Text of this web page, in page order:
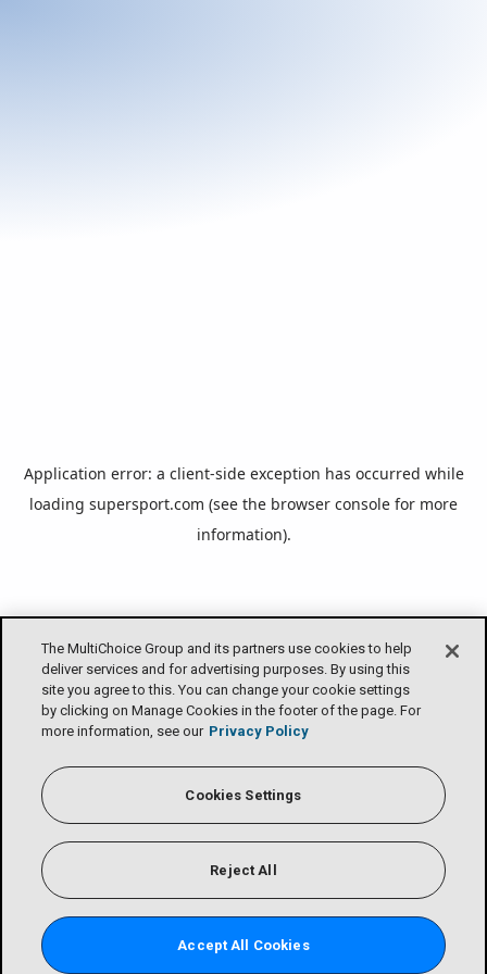
The MultiChoice Group and its partners use cookies to help
deliver services and for advertising purposes. By using this
site you agree to this. You can change your cookie settings
by clicking on Manage Cookies in the footer of the page. For
more information, see our Privacy Policy
Cookies Settings
Reject All
Accept All Cookies
Application error: a client-side exception has occurred while
loading supersport.com (see the browser console for more
information).